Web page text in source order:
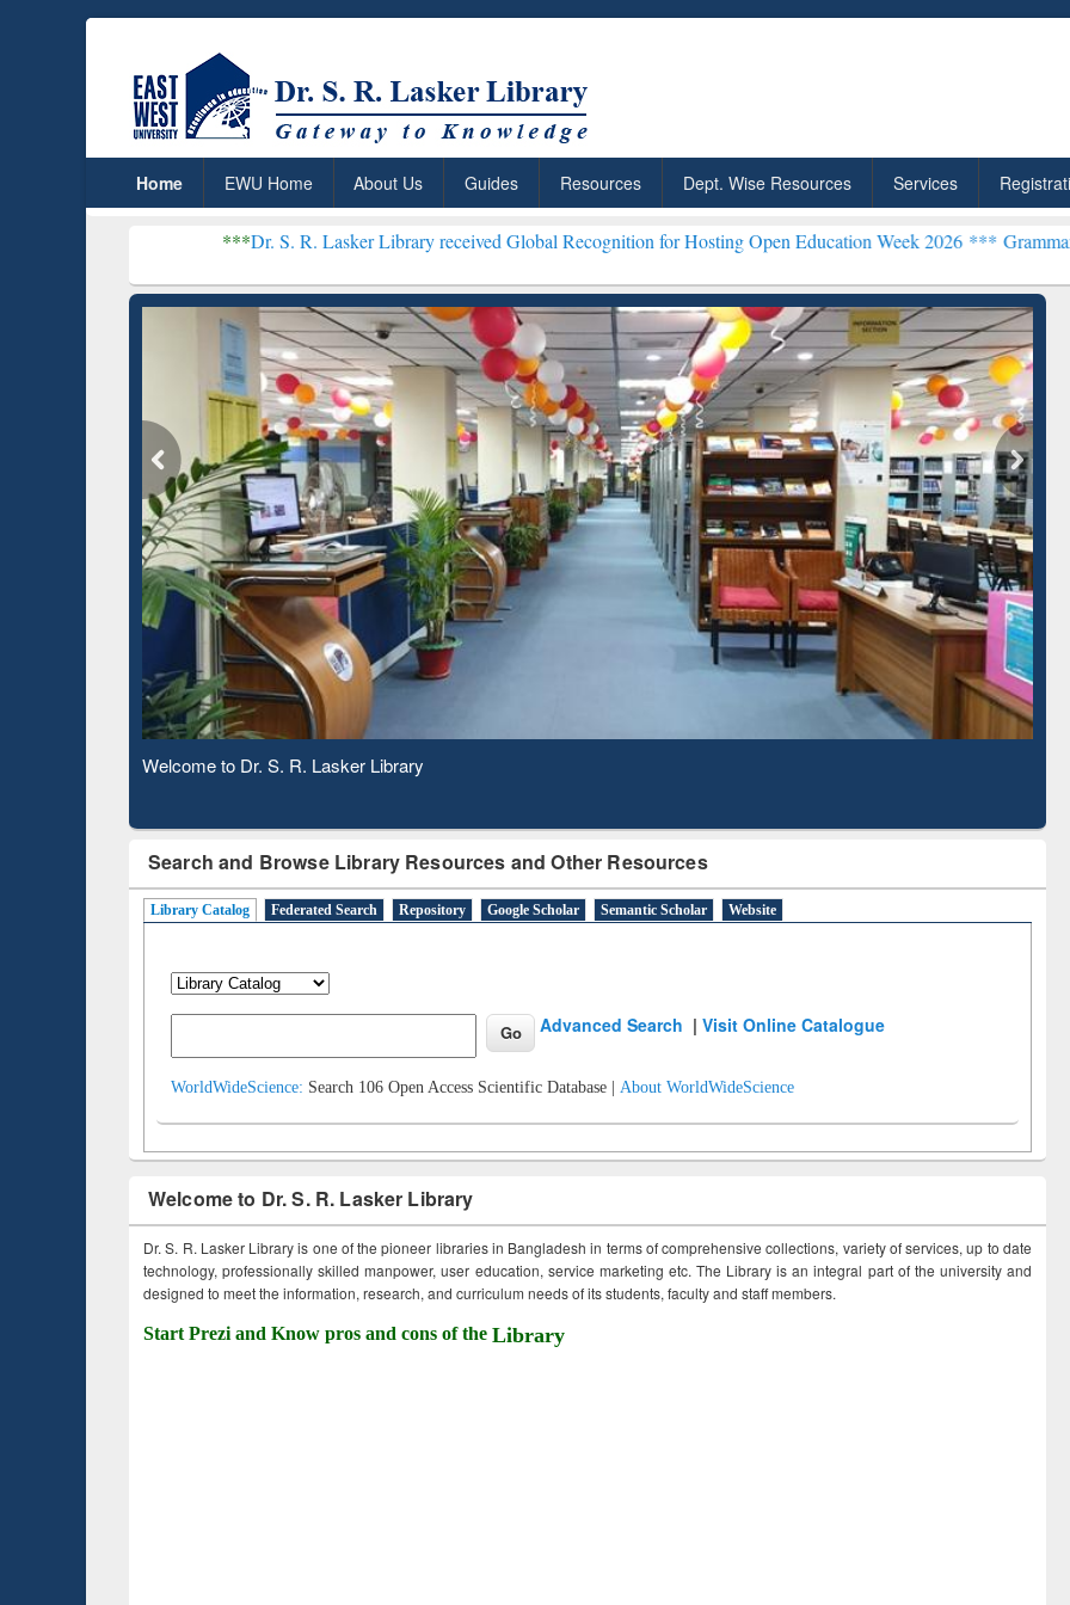
Home EWU Home About Us Guides Resources Dept. Wise Resources Services
Dr. S. R. Lasker Library received Global Recognition for Hosting Open Education Week 2026 ***Grammarly Premium
Observing National Library Day 2020
Search and Browse Library Resources and Other Resources
Library Catalog Federated Search Repository Google Scholar Semantic Scholar Website
Advanced Search |Visit Online Catalogue
WorldWideScience: Search 106 Open Access Scientific Database | About WorldWideScience
Welcome to Dr. S. R. Lasker Library
Dr. S. R. Lasker Library is one of the pioneer libraries in Bangladesh in terms of comprehensive collections, variety of services, up to date
technology, professionally skilled manpower, user education, service marketing etc. The Library is an integral part of the university and
designed to meet the information, research, and curriculum needs of its students, faculty and staff members.
Start Prezi and Know pros and cons of the Library
ResearchRabbit: Citation-
Based Literature Mapping
Grammarly Premium (Edu)
Subscription through
BdREN